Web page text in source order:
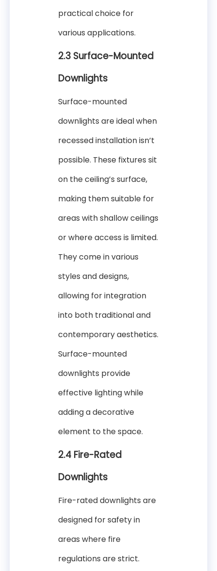
practical choice for
various applications.
2.3 Surface-Mounted
Downlights
Surface-mounted
downlights are ideal when
recessed installation isn’t
possible. These fixtures sit
on the ceiling’s surface,
making them suitable for
areas with shallow ceilings
or where access is limited.
They come in various
styles and designs,
allowing for integration
into both traditional and
contemporary aesthetics.
Surface-mounted
downlights provide
effective lighting while
adding a decorative
element to the space.
2.4 Fire-Rated
Downlights
Fire-rated downlights are
designed for safety in
areas where fire
regulations are strict.